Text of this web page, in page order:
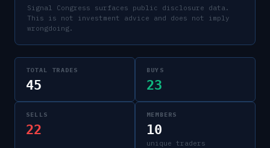
Signal Congress surfaces public disclosure data.
This is not investment advice and does not imply
wrongdoing.
TOTAL TRADES
45
BUYS
23
SELLS
22
MEMBERS
10
unique traders